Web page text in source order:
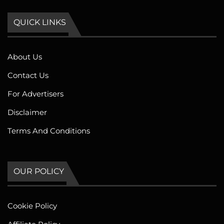
QUICK LINKS
About Us
Contact Us
For Advertisers
Disclaimer
Terms And Conditions
OUR POLICY
Cookie Policy